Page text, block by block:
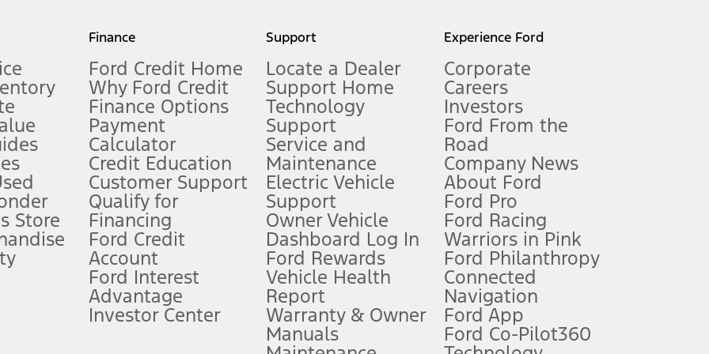
measure of gasoline fuel efficiency for electric mode operation.
limitations.
FordPass
app) are required to remotely schedule software updates. See Owner’s Manual for more information.
require Ford Credit Financing. Not all buyers will qualify. See dealer for qualifications and complete details.
offers require Ford Credit Financing. Not all buyers will qualify. See dealer for qualifications and complete details.
plus government fees and taxes, any finance charges, any dealer processing charge, any electronic filing charge, and any emission
Store
Finance
Ford Credit Home
Why Ford Credit
Finance Options
Payment
Calculator
Credit Education
Customer Support
Qualify for
Financing
Ford Credit
Account
Ford Interest
Advantage
Investor Center
Support
Locate a Dealer
Support Home
Technology
Support
Service and
Maintenance
Electric Vehicle
Support
Owner Vehicle
Dashboard Log In
Ford Rewards
Vehicle Health
Report
Warranty & Owner
Manuals
Experience Ford
Corporate
Careers
Investors
Ford From the
Road
Company News
About Ford
Ford Pro
Ford Racing
Warriors in Pink
Ford Philanthropy
Connected
Navigation
Ford App
Ford Co-Pilot360